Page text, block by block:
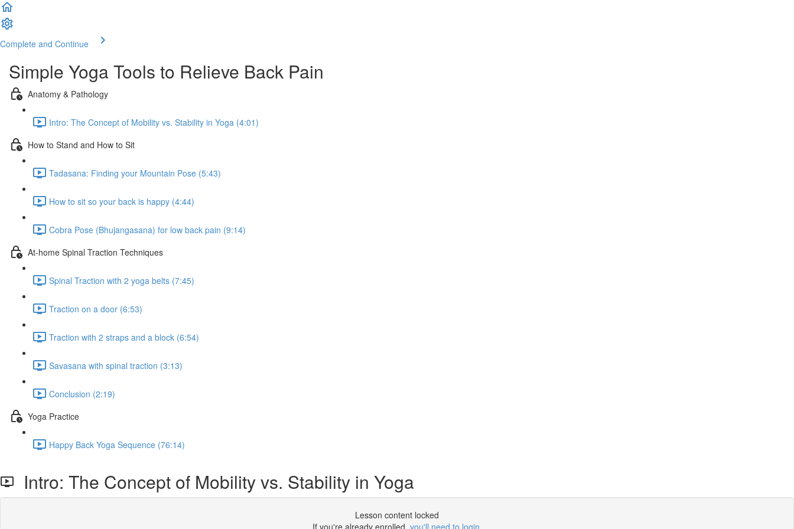
Complete and Continue
Simple Yoga Tools to Relieve Back Pain
Anatomy & Pathology
Intro: The Concept of Mobility vs. Stability in Yoga (4:01)
How to Stand and How to Sit
Tadasana: Finding your Mountain Pose (5:43)
How to sit so your back is happy (4:44)
Cobra Pose (Bhujangasana) for low back pain (9:14)
At-home Spinal Traction Techniques
Spinal Traction with 2 yoga belts (7:45)
Traction on a door (6:53)
Traction with 2 straps and a block (6:54)
Savasana with spinal traction (3:13)
Conclusion (2:19)
Yoga Practice
Happy Back Yoga Sequence (76:14)
Intro: The Concept of Mobility vs. Stability in Yoga
Lesson content locked
If you're already enrolled, you'll need to login